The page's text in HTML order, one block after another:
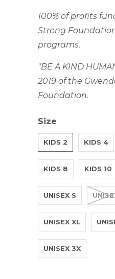
100% of profits
Strong
programs.
"BE A KIND
2019 of the
Foundation.
Size
KIDS 2 KIDS 4
KIDS 8 KIDS 10
UNISEX S
UNISEX XL
UNISEX 3X